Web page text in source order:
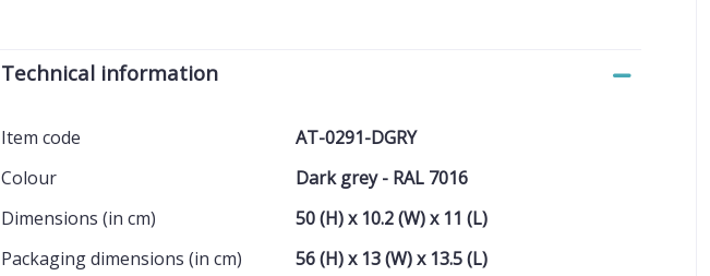
Technical information
Item code
AT-0291-DGRY
Colour
Dark grey - RAL 7016
Dimensions (in cm)
50 (H) x 10.2 (W) x 11 (L)
Packaging dimensions (in cm)
56 (H) x 13 (W) x 13.5 (L)